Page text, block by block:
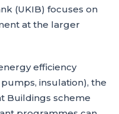
(UKIB) focuses on
at the larger
efficiency
insulation), the
Buildings scheme